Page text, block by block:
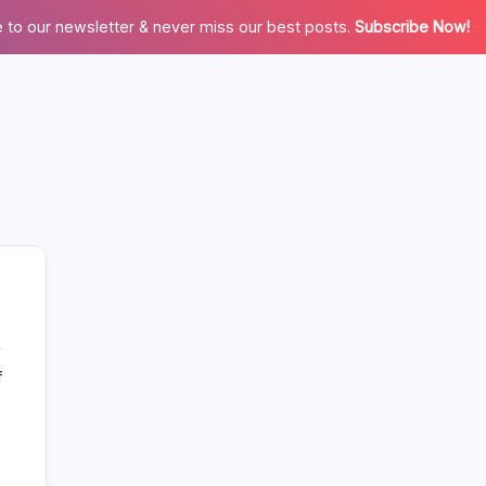
to our newsletter & never miss our best posts. Subscribe Now!
on